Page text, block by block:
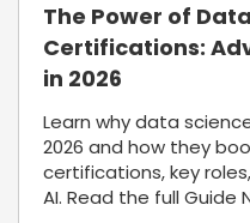
The Power of
Certifications:
in 2026
Learn why data
2026 and how they
certifications, key
AI. Read the full Guide